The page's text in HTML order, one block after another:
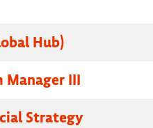
Hub)
Manager III
Strategy